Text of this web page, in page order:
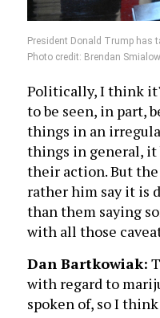
President Donald Trump has
Photo credit: Brendan
Politically, I think
to be seen, in part,
things in an
things in general, it
their action. But
rather him say it is
than them saying
with all those
Dan Bartkowiak:
with regard to
spoken of, so I